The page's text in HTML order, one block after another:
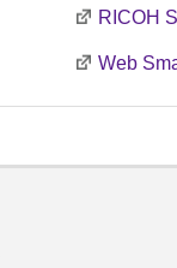
RICOH
Web